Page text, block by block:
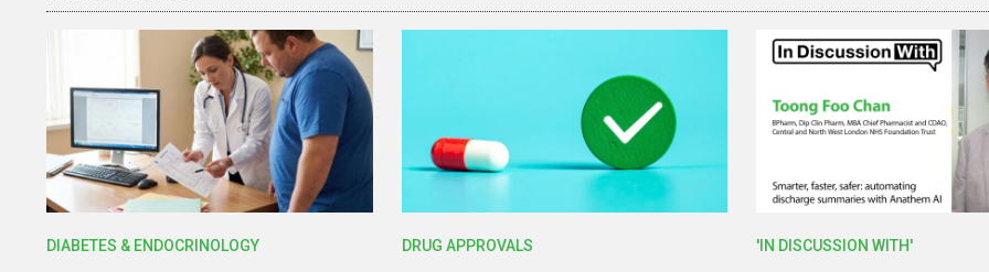
DIABETES & ENDOCRINOLOGY DRUG APPROVALS 'IN DISCUSSION WITH'